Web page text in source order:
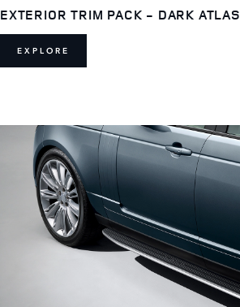
EXTERIOR TRIM PACK - DARK ATLAS
EXPLORE